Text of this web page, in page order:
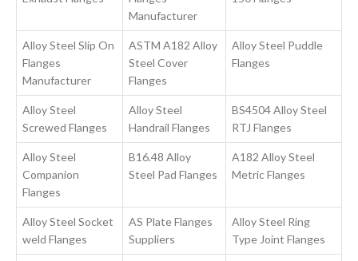
Manufacturer
Alloy Steel Slip On
Flanges
Manufacturer
ASTM A182 Alloy
Steel Cover
Flanges
Alloy Steel Puddle
Flanges
Alloy Steel
Screwed Flanges
Alloy Steel
Handrail Flanges
BS4504 Alloy Steel
RTJ Flanges
Alloy Steel
Companion
Flanges
B16.48 Alloy
Steel Pad Flanges
A182 Alloy Steel
Metric Flanges
Alloy Steel Socket
weld Flanges
AS Plate Flanges
Suppliers
Alloy Steel Ring
Type Joint Flanges